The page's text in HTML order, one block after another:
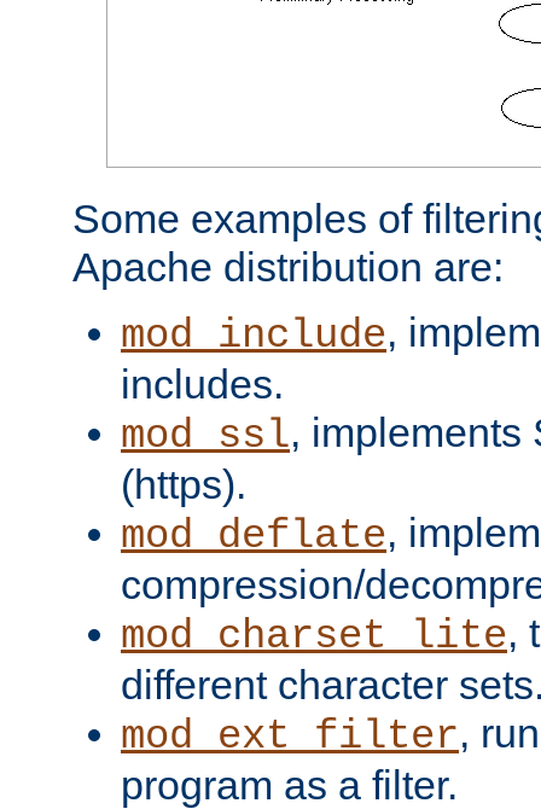
Some examples of
Apache distribution are:
mod_include,
includes.
mod_ssl, implements
(https).
mod_deflate,
compression/
mod_charset_lite,
different character
mod_ext_filter,
program as a filter.